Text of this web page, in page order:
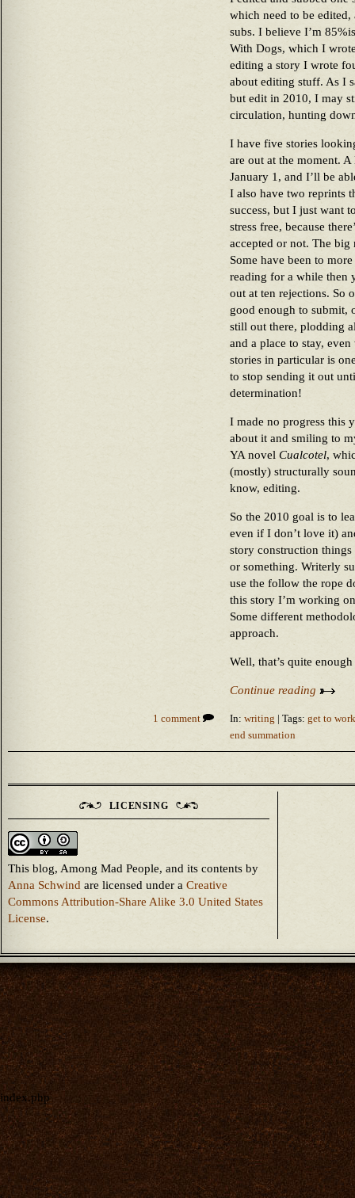
which need to be
subs. I believe I’m
With Dogs, which I
editing a story I wrote
about editing stuff. As I
but edit in 2010, I may
circulation, hunting
I have five stories
are out at the moment.
January 1, and I’ll be
I also have two reprints
success, but I just want
stress free, because
accepted or not. The big
Some have been to
reading for a while then
out at ten rejections. So
good enough to submit,
still out there, plodding
and a place to stay,
stories in particular is
to stop sending it out
determination!
I made no progress this
about it and smiling to
YA novel Cualcotel,
(mostly) structurally
know, editing.
So the 2010 goal is to
even if I don’t love it)
story construction
or something. Writerly
use the follow the rope
this story I’m working
Some different
approach.
Well, that’s quite
Continue reading
1 comment In: writing | Tags: get to work
end summation
LICENSING
This blog, Among Mad People, and its contents by
Anna Schwind are licensed under a Creative
Commons Attribution-Share Alike 3.0 United States
License.
index.php